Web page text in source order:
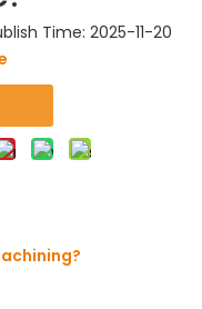
Time: 2025-11-20